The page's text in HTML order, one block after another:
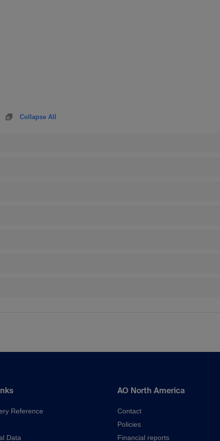
Collapse All
Reference
Data
AO North America
Contact
Policies
Financial reports